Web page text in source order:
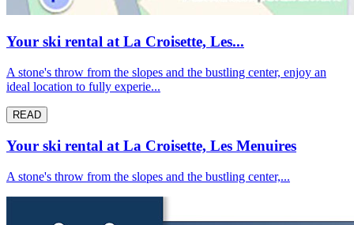
Your ski rental at La Croisette, Les...
A stone's throw from the slopes and the bustling center, enjoy an
ideal location to fully experie...
READ
Your ski rental at La Croisette, Les Menuires
A stone's throw from the slopes and the bustling center,...